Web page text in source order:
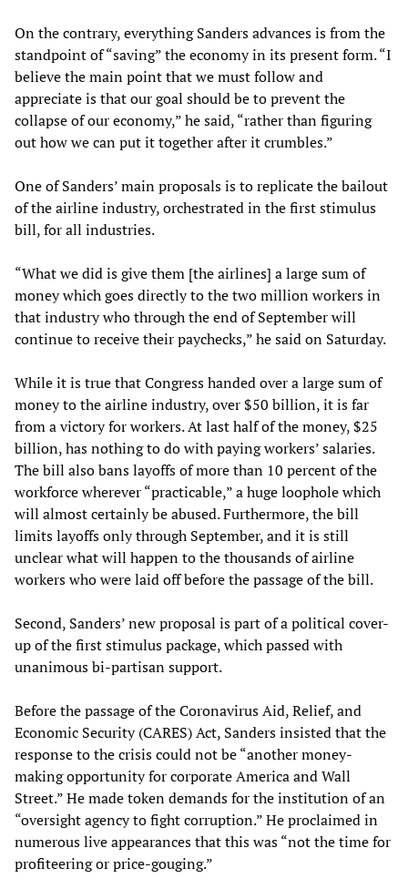
On the contrary, everything Sanders advances is from the
standpoint of “saving” the economy in its present form. “I
believe the main point that we must follow and
appreciate is that our goal should be to prevent the
collapse of our economy,” he said, “rather than figuring
out how we can put it together after it crumbles.”
One of Sanders’ main proposals is to replicate the bailout
of the airline industry, orchestrated in the first stimulus
bill, for all industries.
“What we did is give them [the airlines] a large sum of
money which goes directly to the two million workers in
that industry who through the end of September will
continue to receive their paychecks,” he said on Saturday.
While it is true that Congress handed over a large sum of
money to the airline industry, over $50 billion, it is far
from a victory for workers. At last half of the money, $25
billion, has nothing to do with paying workers’ salaries.
The bill also bans layoffs of more than 10 percent of the
workforce wherever “practicable,” a huge loophole which
will almost certainly be abused. Furthermore, the bill
limits layoffs only through September, and it is still
unclear what will happen to the thousands of airline
workers who were laid off before the passage of the bill.
Second, Sanders’ new proposal is part of a political cover-
up of the first stimulus package, which passed with
unanimous bi-partisan support.
Before the passage of the Coronavirus Aid, Relief, and
Economic Security (CARES) Act, Sanders insisted that the
response to the crisis could not be “another money-
making opportunity for corporate America and Wall
Street.” He made token demands for the institution of an
“oversight agency to fight corruption.” He proclaimed in
numerous live appearances that this was “not the time for
profiteering or price-gouging.”